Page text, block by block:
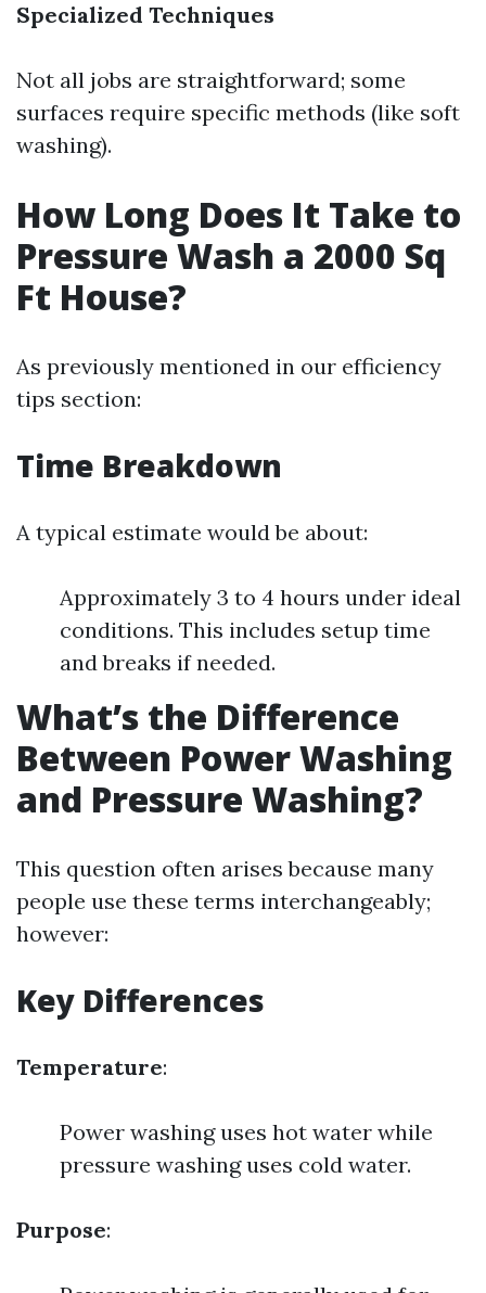
Specialized Techniques
Not all jobs are straightforward; some
surfaces require specific methods (like soft
washing).
How Long Does It Take to
Pressure Wash a 2000 Sq
Ft House?
As previously mentioned in our efficiency
tips section:
Time Breakdown
A typical estimate would be about:
Approximately 3 to 4 hours under ideal
conditions. This includes setup time
and breaks if needed.
What’s the Difference
Between Power Washing
and Pressure Washing?
This question often arises because many
people use these terms interchangeably;
however:
Key Differences
Temperature:
Power washing uses hot water while
pressure washing uses cold water.
Purpose: